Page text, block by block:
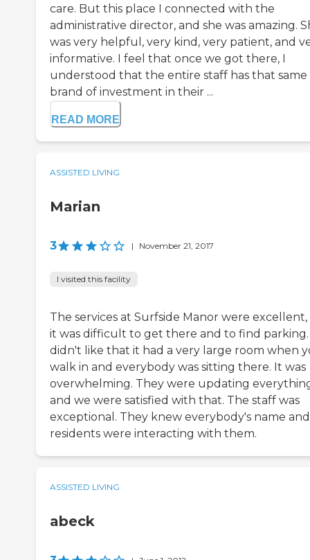
care. But this place I connected with the
administrative director, and she was amazing.
was very helpful, very kind, very patient, and
informative. I feel that once we got there, I
understood that the entire staff has that same
brand of investment in their ...
READ MORE
ASSISTED LIVING
Marian
3 | November 21, 2017
I visited this facility
The services at Surfside Manor were
it was difficult to get there and to find parking.
didn't like that it had a very large room when
walk in and everybody was sitting there. It was
overwhelming. They were updating
and we were satisfied with that. The staff was
exceptional. They knew everybody's name
residents were interacting with them.
ASSISTED LIVING
abeck